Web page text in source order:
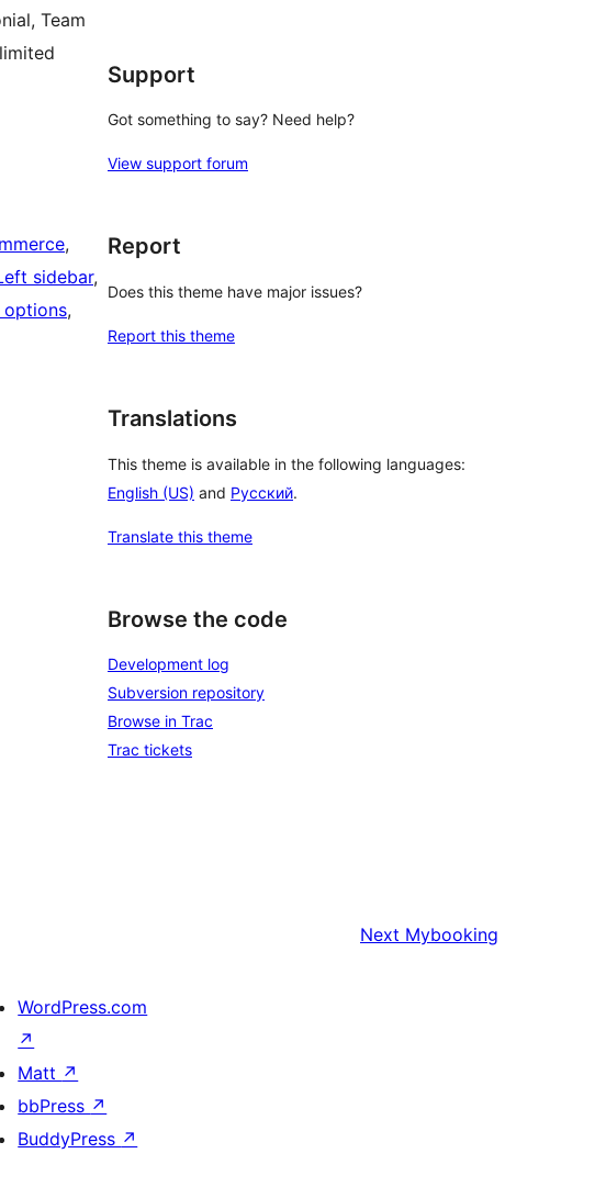
Team
sidebar
options
Support
Got something to say? Need help?
View support forum
Report
Does this theme have major issues?
Report this theme
Translations
This theme is available in the following languages:
English (US) and Русский.
Translate this theme
Browse the code
Development log
Subversion repository
Browse in Trac
Trac tickets
Next Mybooking
WordPress.com
↗
Matt ↗
bbPress ↗
BuddyPress ↗